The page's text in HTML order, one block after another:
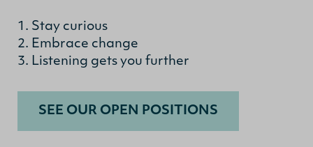
1. Stay curious
2. Embrace change
3. Listening gets you further
SEE OUR OPEN POSITIONS